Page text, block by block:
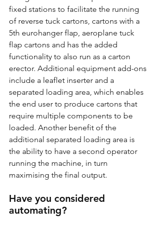
fixed stations to facilitate the running
of reverse tuck cartons, cartons with a
5th eurohanger flap, aeroplane tuck
flap cartons and has the added
functionality to also run as a carton
erector. Additional equipment add-ons
include a leaflet inserter and a
separated loading area, which enables
the end user to produce cartons that
require multiple components to be
loaded. Another benefit of the
additional separated loading area is
the ability to have a second operator
running the machine, in turn
maximising the final output.
Have you considered
automating?